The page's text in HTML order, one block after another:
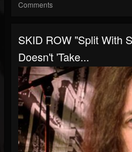
Comments
SKID ROW "Split With
Doesn't 'Take...